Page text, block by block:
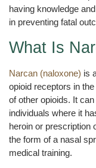
having knowledge
in preventing fatal
What Is
Narcan (naloxone) is
opioid receptors in
of other opioids. It
individuals where it
heroin or prescription
the form of a nasal
medical training.